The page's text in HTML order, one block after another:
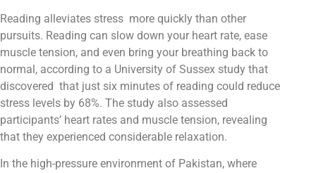
Reading alleviates stress more quickly than other
pursuits. Reading can slow down your heart rate, ease
muscle tension, and even bring your breathing back to
normal, according to a University of Sussex study that
discovered that just six minutes of reading could reduce
stress levels by 68%. The study also assessed
participants’ heart rates and muscle tension, revealing
that they experienced considerable relaxation.
In the high-pressure environment of Pakistan, where